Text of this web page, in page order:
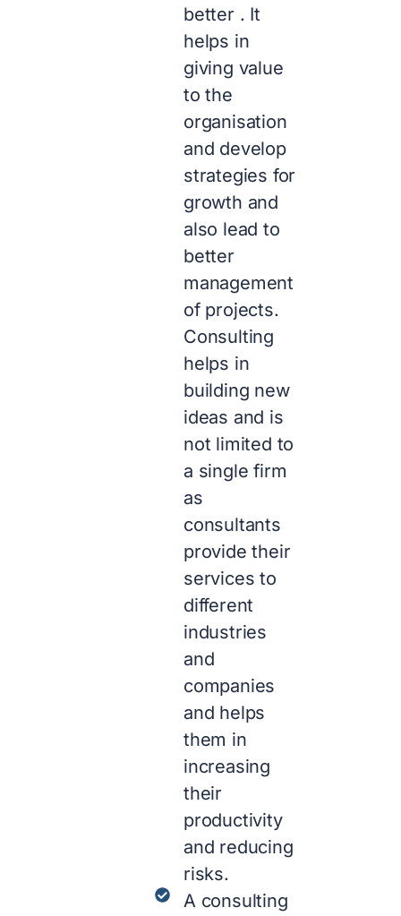
better . It
helps in
giving value
to the
organisation
and develop
strategies for
growth and
also lead to
better
management
of projects.
Consulting
helps in
building new
ideas and is
not limited to
a single firm
as
consultants
provide their
services to
different
industries
and
companies
and helps
them in
increasing
their
productivity
and reducing
risks.
A consulting